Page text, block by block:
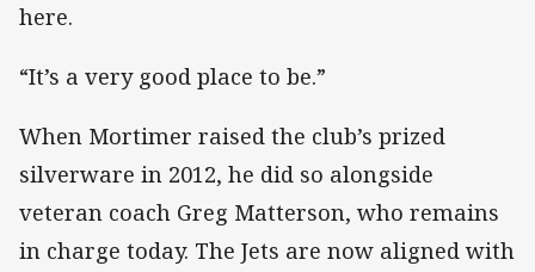
here.
“It’s a very good place to be.”
When Mortimer raised the club’s prized
silverware in 2012, he did so alongside
veteran coach Greg Matterson, who remains
in charge today. The Jets are now aligned with